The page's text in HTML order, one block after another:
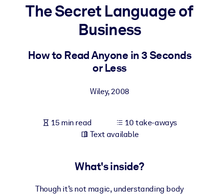
Bring bite-sized, verified knowledge into your LMS/LXP for
learning results.
Enrich your corporate library with trusted, ready-to-use business
For AI Systems
Fuel your AI systems with reliable, structured knowledge to
The Secret Language of
Business
How to Read Anyone in 3 Seconds
or Less
Wiley,2008
15 min read
10 take-aways
Text available
What's inside?
Though it’s not magic, understanding body